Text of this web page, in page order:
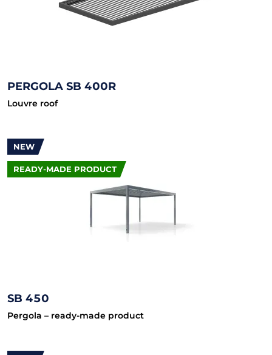
PERGOLA SB 400R
Louvre roof
NEW
READY-MADE PRODUCT
SB 450
Pergola – ready-made product